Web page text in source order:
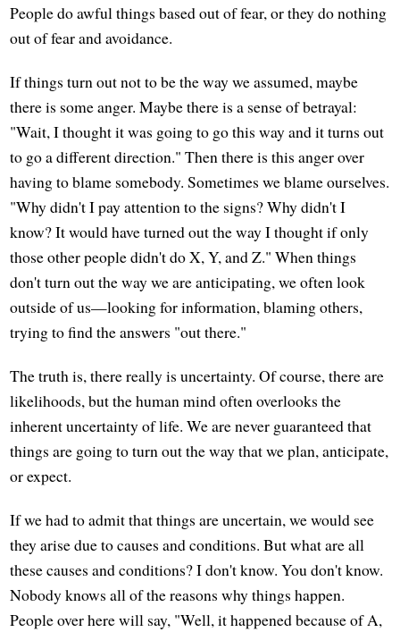
People do awful things based out of fear, or they do nothing
out of fear and avoidance.
If things turn out not to be the way we assumed, maybe
there is some anger. Maybe there is a sense of betrayal:
"Wait, I thought it was going to go this way and it turns out
to go a different direction." Then there is this anger over
having to blame somebody. Sometimes we blame ourselves.
"Why didn't I pay attention to the signs? Why didn't I
know? It would have turned out the way I thought if only
those other people didn't do X, Y, and Z." When things
don't turn out the way we are anticipating, we often look
outside of us—looking for information, blaming others,
trying to find the answers "out there."
The truth is, there really is uncertainty. Of course, there are
likelihoods, but the human mind often overlooks the
inherent uncertainty of life. We are never guaranteed that
things are going to turn out the way that we plan, anticipate,
or expect.
If we had to admit that things are uncertain, we would see
they arise due to causes and conditions. But what are all
these causes and conditions? I don't know. You don't know.
Nobody knows all of the reasons why things happen.
People over here will say, "Well, it happened because of A,